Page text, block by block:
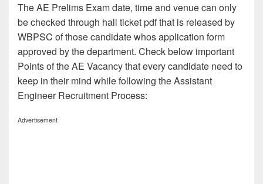
The AE Prelims Exam date, time and venue can only
be checked through hall ticket pdf that is released by
WBPSC of those candidate whos application form
approved by the department. Check below important
Points of the AE Vacancy that every candidate need to
keep in their mind while following the Assistant
Engineer Recruitment Process:
Advertisement